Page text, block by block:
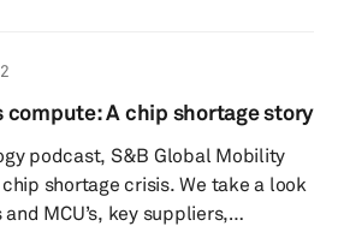
that allow significant savings
space as well as more flexibility in
Automakers now cater to a
by employing a selective audio
A chip shortage story
podcast, S&B Global Mobility
shortage crisis. We take a look
and MCU’s, key suppliers,